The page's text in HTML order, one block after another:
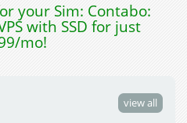
your Sim: Contabo:
with SSD for just
mo!
view all